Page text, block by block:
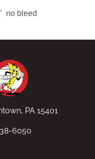
no bleed
PA 15401
6050